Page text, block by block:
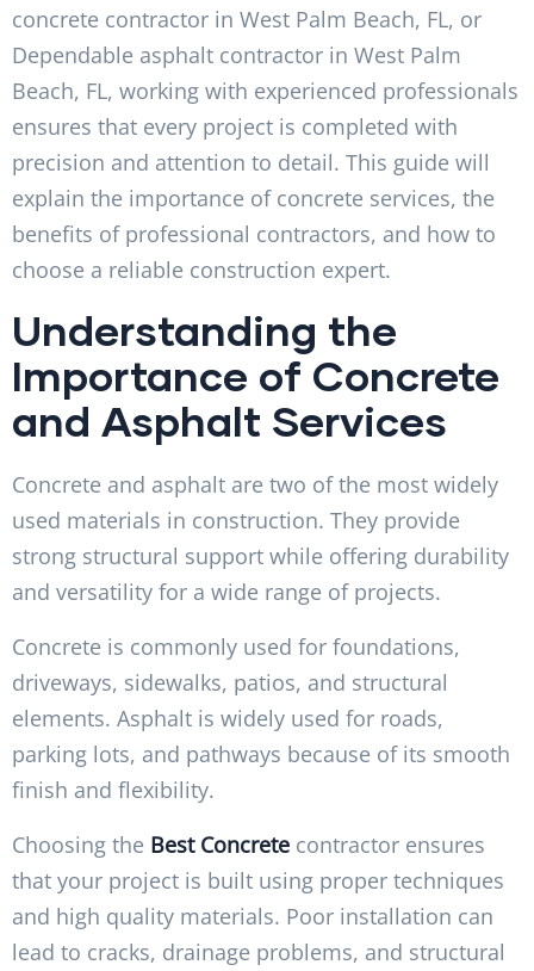
concrete contractor in West Palm Beach, FL, or
Dependable asphalt contractor in West Palm
Beach, FL, working with experienced professionals
ensures that every project is completed with
precision and attention to detail. This guide will
explain the importance of concrete services, the
benefits of professional contractors, and how to
choose a reliable construction expert.
Understanding the
Importance of Concrete
and Asphalt Services
Concrete and asphalt are two of the most widely
used materials in construction. They provide
strong structural support while offering durability
and versatility for a wide range of projects.
Concrete is commonly used for foundations,
driveways, sidewalks, patios, and structural
elements. Asphalt is widely used for roads,
parking lots, and pathways because of its smooth
finish and flexibility.
Choosing the Best Concrete contractor ensures
that your project is built using proper techniques
and high quality materials. Poor installation can
lead to cracks, drainage problems, and structural